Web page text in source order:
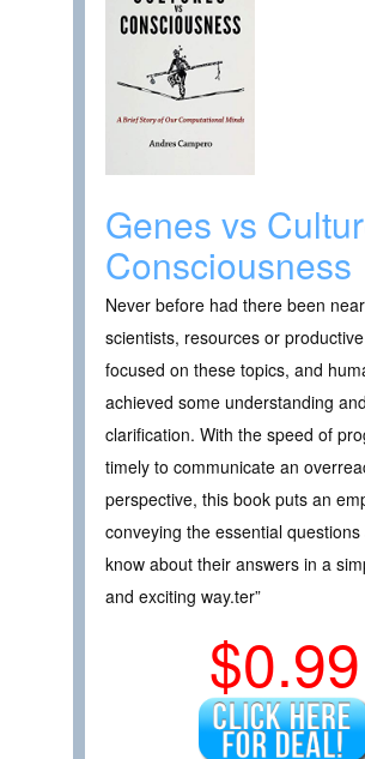
Genes vs
Consciousness
Never before had there been
scientists, resources or
focused on these topics, and
achieved some understanding
clarification. With the speed of
timely to communicate an
perspective, this book puts an
conveying the essential
know about their answers in a
and exciting way.ter”
$0.99